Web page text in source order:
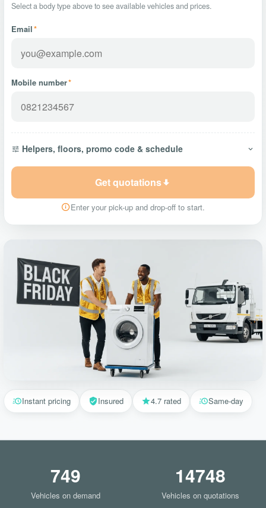
Select a body type above to see available vehicles and prices.
Email*
Mobile number*
Helpers, floors, promo code & schedule
Get quotations
Enter your pick-up and drop-off to start.
Instant pricing Insured 4.7 rated Same-day
749
Vehicles on demand
14748
Vehicles on quotations